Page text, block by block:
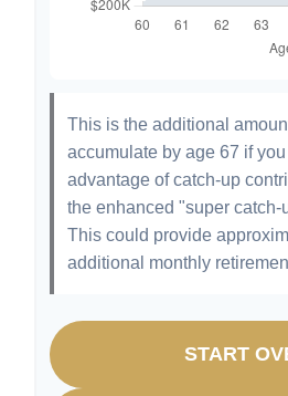
This is the additional
accumulate by age 67 if you
advantage of catch-up
the enhanced "super catch-
This could provide
additional monthly
START